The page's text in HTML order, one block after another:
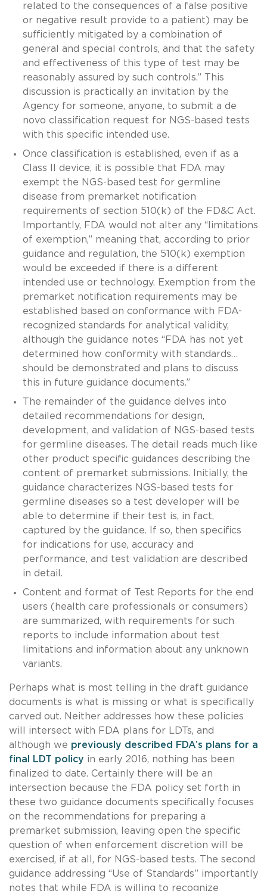
related to the consequences of a false positive
or negative result provide to a patient) may be
sufficiently mitigated by a combination of
general and special controls, and that the safety
and effectiveness of this type of test may be
reasonably assured by such controls.” This
discussion is practically an invitation by the
Agency for someone, anyone, to submit a de
novo classification request for NGS-based tests
with this specific intended use.
Once classification is established, even if as a
Class II device, it is possible that FDA may
exempt the NGS-based test for germline
disease from premarket notification
requirements of section 510(k) of the FD&C Act.
Importantly, FDA would not alter any “limitations
of exemption,” meaning that, according to prior
guidance and regulation, the 510(k) exemption
would be exceeded if there is a different
intended use or technology. Exemption from the
premarket notification requirements may be
established based on conformance with FDA-
recognized standards for analytical validity,
although the guidance notes “FDA has not yet
determined how conformity with standards…
should be demonstrated and plans to discuss
this in future guidance documents.”
The remainder of the guidance delves into
detailed recommendations for design,
development, and validation of NGS-based tests
for germline diseases. The detail reads much like
other product specific guidances describing the
content of premarket submissions. Initially, the
guidance characterizes NGS-based tests for
germline diseases so a test developer will be
able to determine if their test is, in fact,
captured by the guidance. If so, then specifics
for indications for use, accuracy and
performance, and test validation are described
in detail.
Content and format of Test Reports for the end
users (health care professionals or consumers)
are summarized, with requirements for such
reports to include information about test
limitations and information about any unknown
variants.
Perhaps what is most telling in the draft guidance
documents is what is missing or what is specifically
carved out. Neither addresses how these policies
will intersect with FDA plans for LDTs, and
although we previously described FDA’s plans for a
final LDT policy in early 2016, nothing has been
finalized to date. Certainly there will be an
intersection because the FDA policy set forth in
these two guidance documents specifically focuses
on the recommendations for preparing a
premarket submission, leaving open the specific
question of when enforcement discretion will be
exercised, if at all, for NGS-based tests. The second
guidance addressing “Use of Standards” importantly
notes that while FDA is willing to recognize